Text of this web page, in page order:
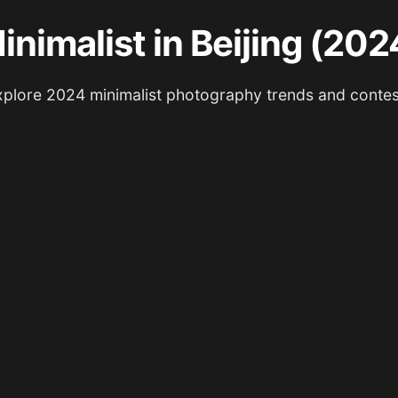
in Beijing
2024 minimalist photography trends and